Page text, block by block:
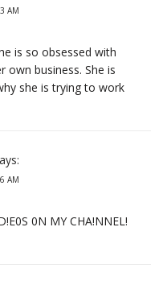
AM
is so obsessed with
own business. She is
she is trying to work
AM
0N МY СHА!NNЕL!